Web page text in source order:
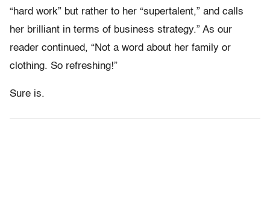
“hard work” but rather to her “supertalent,” and calls
her brilliant in terms of business strategy.” As our
reader continued, “Not a word about her family or
clothing. So refreshing!”
Sure is.